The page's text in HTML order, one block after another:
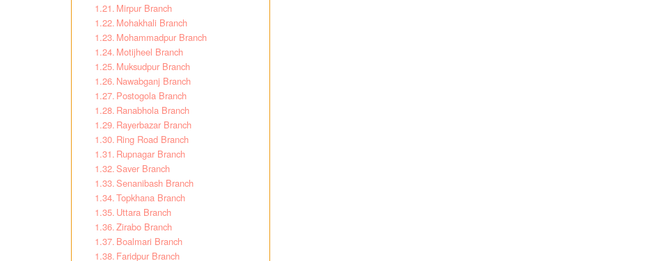
Mirpur Branch
Mohakhali Branch
Mohammadpur Branch
Motijheel Branch
Muksudpur Branch
Nawabganj Branch
Postogola Branch
Ranabhola Branch
Rayerbazar Branch
Ring Road Branch
Rupnagar Branch
Saver Branch
Senanibash Branch
Topkhana Branch
Uttara Branch
Zirabo Branch
Boalmari Branch
Faridpur Branch